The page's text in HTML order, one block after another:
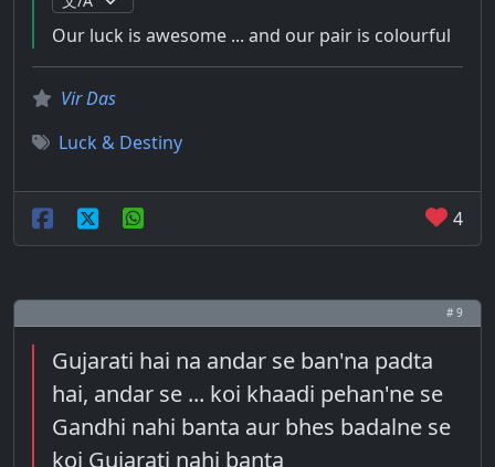
Our luck is awesome ... and our pair is colourful
Vir Das
Luck & Destiny
4
# 9
Gujarati hai na andar se ban'na padta
hai, andar se ... koi khaadi pehan'ne se
Gandhi nahi banta aur bhes badalne se
koi Gujarati nahi banta